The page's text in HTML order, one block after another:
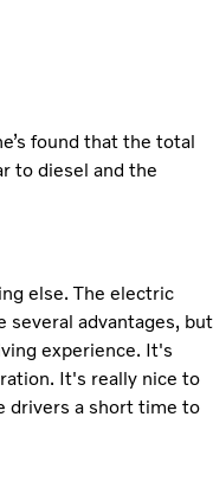
found that the total
to diesel and the
else. The electric
several advantages, but
experience. It's
It's really nice to
drivers a short time to